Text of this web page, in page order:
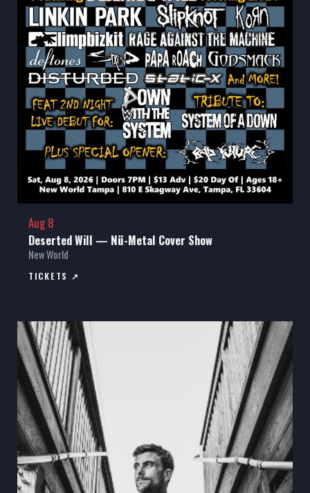
Aug 8
Deserted Will — Nü-Metal Cover Show
New World
TICKETS ↗